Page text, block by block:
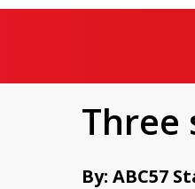
Three
By: ABC57